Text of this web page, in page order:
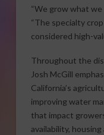
“We grow what we
“The specialty
considered high-
Throughout the
Josh McGill
California’s
improving water
that impact
availability,